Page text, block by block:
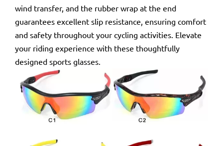
wind transfer, and the rubber wrap at the end
guarantees excellent slip resistance, ensuring comfort
and safety throughout your cycling activities. Elevate
your riding experience with these thoughtfully
designed sports glasses.